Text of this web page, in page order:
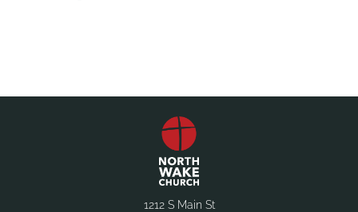
1212 S Main St